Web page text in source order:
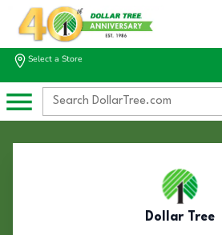
Select a Store
Dollar Tree